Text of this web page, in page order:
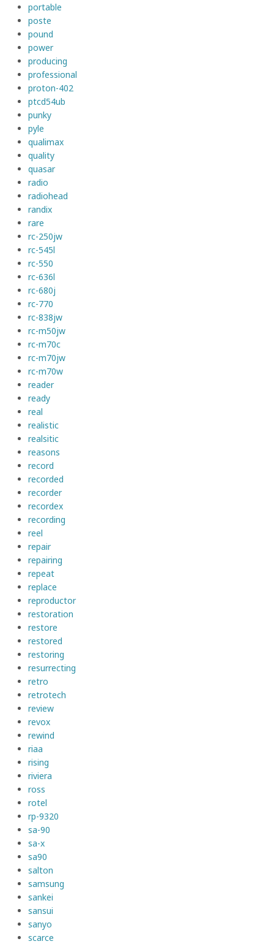
portable
poste
pound
power
producing
professional
proton-402
ptcd54ub
punky
pyle
qualimax
quality
quasar
radio
radiohead
randix
rare
rc-250jw
rc-545l
rc-550
rc-636l
rc-680j
rc-770
rc-838jw
rc-m50jw
rc-m70c
rc-m70jw
rc-m70w
reader
ready
real
realistic
realsitic
reasons
record
recorded
recorder
recordex
recording
reel
repair
repairing
repeat
replace
reproductor
restoration
restore
restored
restoring
resurrecting
retro
retrotech
review
revox
rewind
riaa
rising
riviera
ross
rotel
rp-9320
sa-90
sa-x
sa90
salton
samsung
sankei
sansui
sanyo
scarce